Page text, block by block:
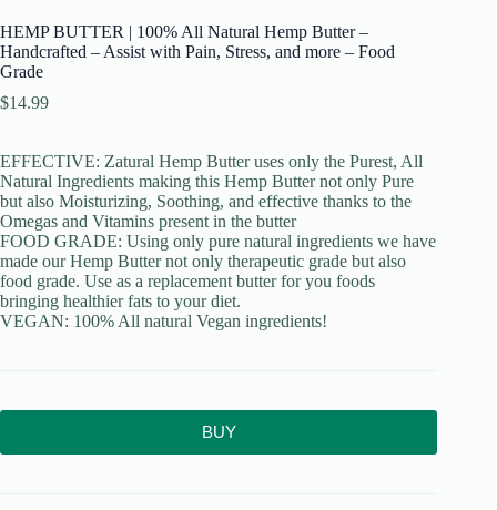
HEMP BUTTER | 100% All Natural Hemp Butter –
Handcrafted – Assist with Pain, Stress, and more – Food
Grade
$14.99
EFFECTIVE: Zatural Hemp Butter uses only the Purest, All
Natural Ingredients making this Hemp Butter not only Pure
but also Moisturizing, Soothing, and effective thanks to the
Omegas and Vitamins present in the butter
FOOD GRADE: Using only pure natural ingredients we have
made our Hemp Butter not only therapeutic grade but also
food grade. Use as a replacement butter for you foods
bringing healthier fats to your diet.
VEGAN: 100% All natural Vegan ingredients!
BUY